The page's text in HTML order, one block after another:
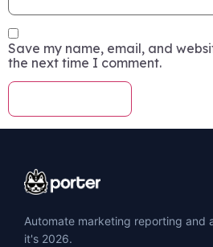
Save my name, email, and
the next time I comment.
Automate marketing reporting and
it's 2026.